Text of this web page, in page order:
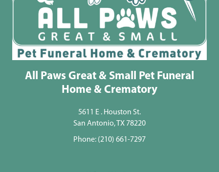
All Paws Great & Small Pet Funeral
Home & Crematory
5611 E . Houston St.
San Antonio, TX 78220
Phone: (210) 661-7297